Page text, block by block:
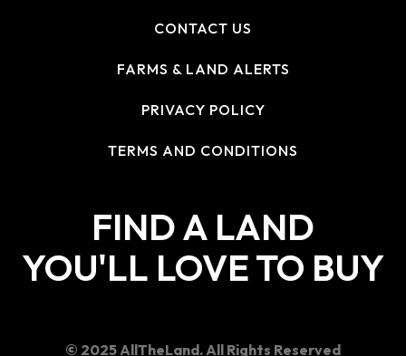
CONTACT US
FARMS & LAND ALERTS
PRIVACY POLICY
TERMS AND CONDITIONS
FIND A LAND
YOU'LL LOVE TO BUY
© 2025 AllTheLand. All Rights Reserved